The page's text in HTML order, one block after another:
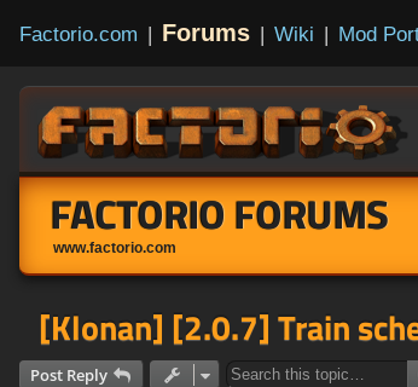
Factorio.com | Forums | Wiki | Mod
FACTORIO FORUMS
www.factorio.com
[Klonan] [2.0.7] Train
Post Reply